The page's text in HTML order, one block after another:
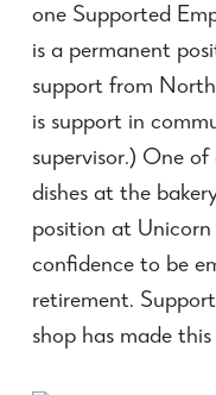
one Supported
is a permanent
support from
is support in
supervisor.) One of
dishes at the
position at Unicorn
confidence to be
retirement.
shop has made this